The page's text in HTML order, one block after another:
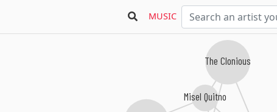
MUSIC
Misel Quitno
The Clonious